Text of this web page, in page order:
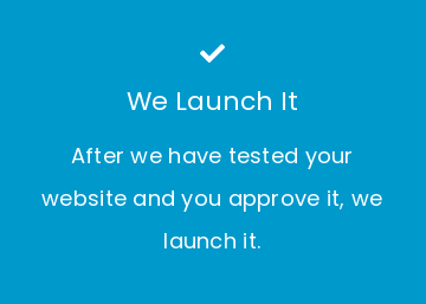
We Launch It
After we have tested your
website and you approve it, we
launch it.